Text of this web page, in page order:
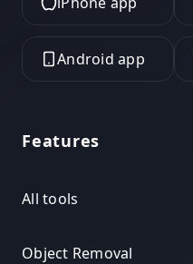
Android app
Features
All tools
Object Removal